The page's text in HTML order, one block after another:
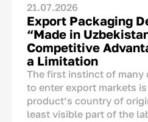
21.07.2026
Export Packaging
“Made in
Competitive
a Limitation
The first instinct of many
to enter export markets
product’s country of
least visible part of the